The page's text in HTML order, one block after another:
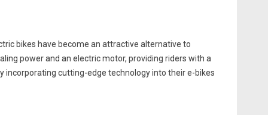
bikes have become an attractive alternative to
power and an electric motor, providing riders with a
cutting-edge technology into their e-bikes